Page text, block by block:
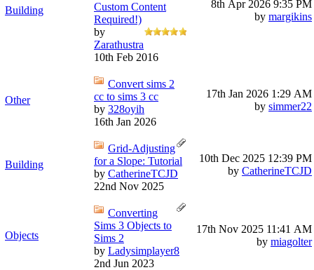
Building
Custom Content
Required!)
by
Zarathustra
10th Feb 2016
8th Apr 2026 9:35 PM
by margikins
Other
Convert sims 2
cc to sims 3 cc
by 328oyih
16th Jan 2026
17th Jan 2026 1:29 AM
by simmer22
Building
Grid-Adjusting
for a Slope: Tutorial
by CatherineTCJD
22nd Nov 2025
10th Dec 2025 12:39 PM
by CatherineTCJD
Objects
Converting
Sims 3 Objects to
Sims 2
by Ladysimplayer8
2nd Jun 2023
17th Nov 2025 11:41 AM
by miagolter